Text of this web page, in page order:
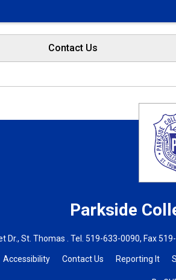
Contact Us
Parkside
Dr., St. Thomas . Tel.519-633-0090, Fax
Accessibility Contact Us Reporting It